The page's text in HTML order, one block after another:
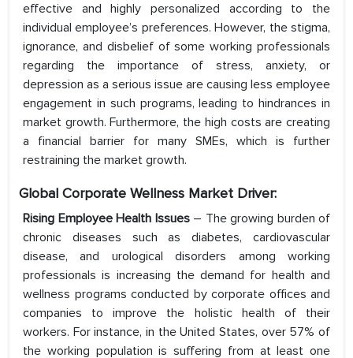
effective and highly personalized according to the
individual employee’s preferences. However, the stigma,
ignorance, and disbelief of some working professionals
regarding the importance of stress, anxiety, or
depression as a serious issue are causing less employee
engagement in such programs, leading to hindrances in
market growth. Furthermore, the high costs are creating
a financial barrier for many SMEs, which is further
restraining the market growth.
Global Corporate Wellness Market Driver:
Rising Employee Health Issues – The growing burden of
chronic diseases such as diabetes, cardiovascular
disease, and urological disorders among working
professionals is increasing the demand for health and
wellness programs conducted by corporate offices and
companies to improve the holistic health of their
workers. For instance, in the United States, over 57% of
the working population is suffering from at least one